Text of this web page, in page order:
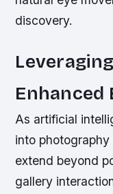
discovery.
Enhanced
As artificial
into
extend beyond
gallery